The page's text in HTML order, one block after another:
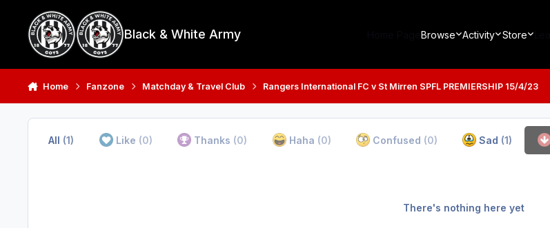
Black & White Army Browse Activity Store
Home Fanzone Matchday & Travel Club Rangers International FC v St Mirren SPFL PREMIERSHIP 15/4/23
All (1) Like (0) Thanks (0) Haha (0) Confused (0) Sad (1)
There's nothing here yet